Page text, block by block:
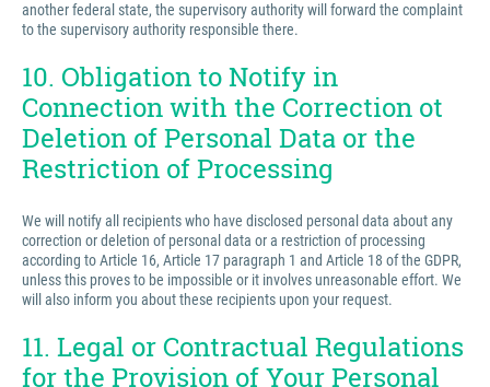
another federal state, the supervisory authority will forward the complaint
to the supervisory authority responsible there.
10. Obligation to Notify in
Connection with the Correction ot
Deletion of Personal Data or the
Restriction of Processing
We will notify all recipients who have disclosed personal data about any
correction or deletion of personal data or a restriction of processing
according to Article 16, Article 17 paragraph 1 and Article 18 of the GDPR,
unless this proves to be impossible or it involves unreasonable effort. We
will also inform you about these recipients upon your request.
11. Legal or Contractual Regulations
for the Provision of Your Personal